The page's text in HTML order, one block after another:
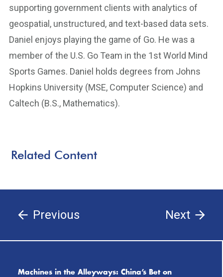
supporting government clients with analytics of
geospatial, unstructured, and text-based data sets.
Daniel enjoys playing the game of Go. He was a
member of the U.S. Go Team in the 1st World Mind
Sports Games. Daniel holds degrees from Johns
Hopkins University (MSE, Computer Science) and
Caltech (B.S., Mathematics).
Related Content
Previous Next
Machines in the Alleyways: China’s Bet on